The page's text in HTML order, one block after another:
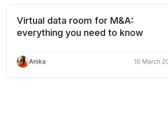
Virtual data room for M&A:
everything you need to know
Anika 10 March